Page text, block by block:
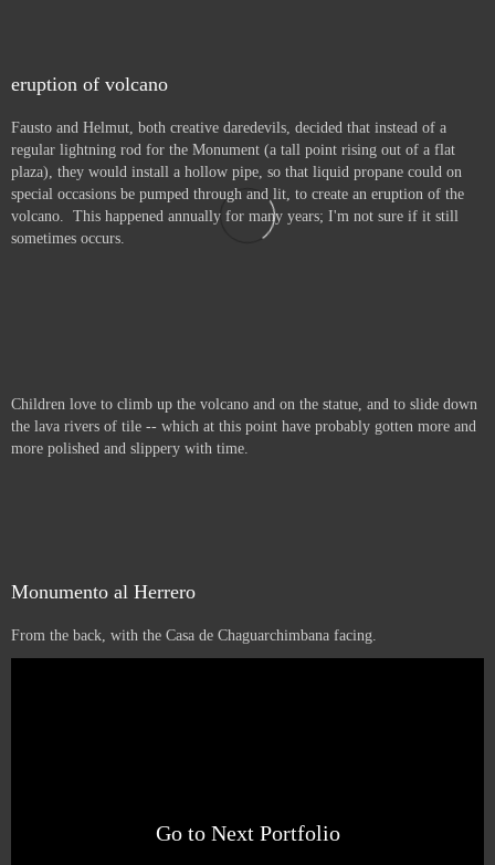
eruption of volcano
Fausto and Helmut, both creative daredevils, decided that instead of a
regular lightning rod for the Monument (a tall point rising out of a flat
plaza), they would install a hollow pipe, so that liquid propane could on
special occasions be pumped through and lit, to create an eruption of the
volcano. This happened annually for many years; I'm not sure if it still
sometimes occurs.
Children love to climb up the volcano and on the statue, and to slide down
the lava rivers of tile -- which at this point have probably gotten more and
more polished and slippery with time.
Monumento al Herrero
From the back, with the Casa de Chaguarchimbana facing.
Go to Next Portfolio